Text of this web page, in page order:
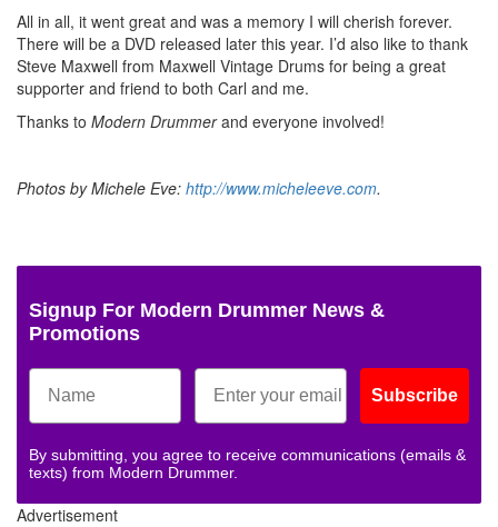
All in all, it went great and was a memory I will cherish forever.
There will be a DVD released later this year. I’d also like to thank
Steve Maxwell from Maxwell Vintage Drums for being a great
supporter and friend to both Carl and me.
Thanks to Modern Drummerand everyone involved!
Photos by Michele Eve: http://www.micheleeve.com.
Signup For Modern Drummer News &
Promotions
Subscribe
By submitting, you agree to receive communications (emails &
texts) from Modern Drummer.
Advertisement